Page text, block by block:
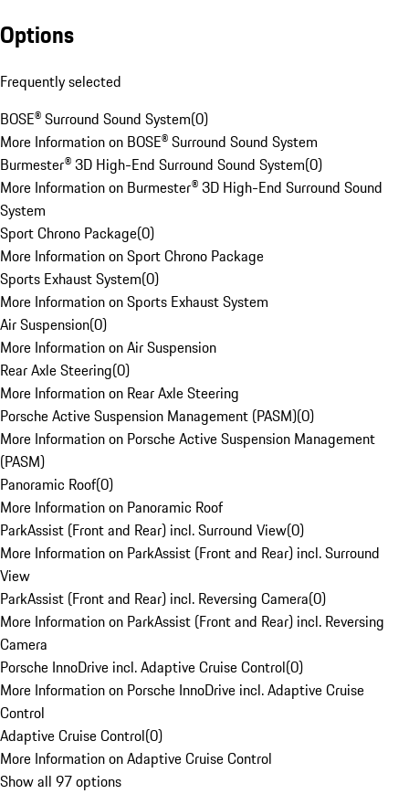
Options
Frequently selected
BOSE® Surround Sound System(0)
More Information on BOSE® Surround Sound System
Burmester® 3D High-End Surround Sound System(0)
More Information on Burmester® 3D High-End Surround Sound
System
Sport Chrono Package(0)
More Information on Sport Chrono Package
Sports Exhaust System(0)
More Information on Sports Exhaust System
Air Suspension(0)
More Information on Air Suspension
Rear Axle Steering(0)
More Information on Rear Axle Steering
Porsche Active Suspension Management (PASM)(0)
More Information on Porsche Active Suspension Management
(PASM)
Panoramic Roof(0)
More Information on Panoramic Roof
ParkAssist (Front and Rear) incl. Surround View(0)
More Information on ParkAssist (Front and Rear) incl. Surround
View
ParkAssist (Front and Rear) incl. Reversing Camera(0)
More Information on ParkAssist (Front and Rear) incl. Reversing
Camera
Porsche InnoDrive incl. Adaptive Cruise Control(0)
More Information on Porsche InnoDrive incl. Adaptive Cruise
Control
Adaptive Cruise Control(0)
More Information on Adaptive Cruise Control
Show all 97 options